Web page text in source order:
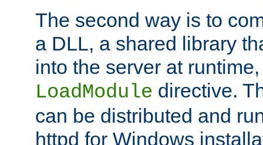
The second way is to
a DLL, a shared library
into the server at
LoadModule directive.
can be distributed and
httpd for Windows